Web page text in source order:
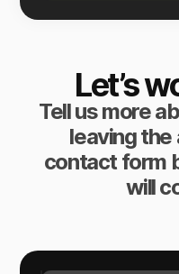
Let’s
Tell us more
leaving the
contact form
will